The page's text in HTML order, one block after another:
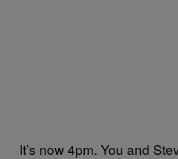
It’s now 4pm. You and